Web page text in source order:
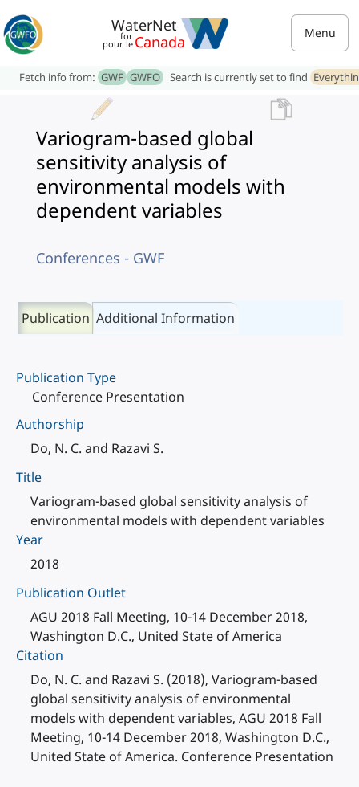
WaterNet
for
pour le Canada Menu
Fetch info from: GWF GWFO Search is currently set to find
Variogram-based global
sensitivity analysis of
environmental models with
dependent variables
Conferences - GWF
Publication Additional Information
Publication Type
Conference Presentation
Authorship
Do, N. C. and Razavi S.
Title
Variogram-based global sensitivity analysis of
environmental models with dependent variables
Year
2018
Publication Outlet
AGU 2018 Fall Meeting, 10-14 December 2018,
Washington D.C., United State of America
Citation
Do, N. C. and Razavi S. (2018), Variogram-based
global sensitivity analysis of environmental
models with dependent variables, AGU 2018 Fall
Meeting, 10-14 December 2018, Washington D.C.,
United State of America. Conference Presentation